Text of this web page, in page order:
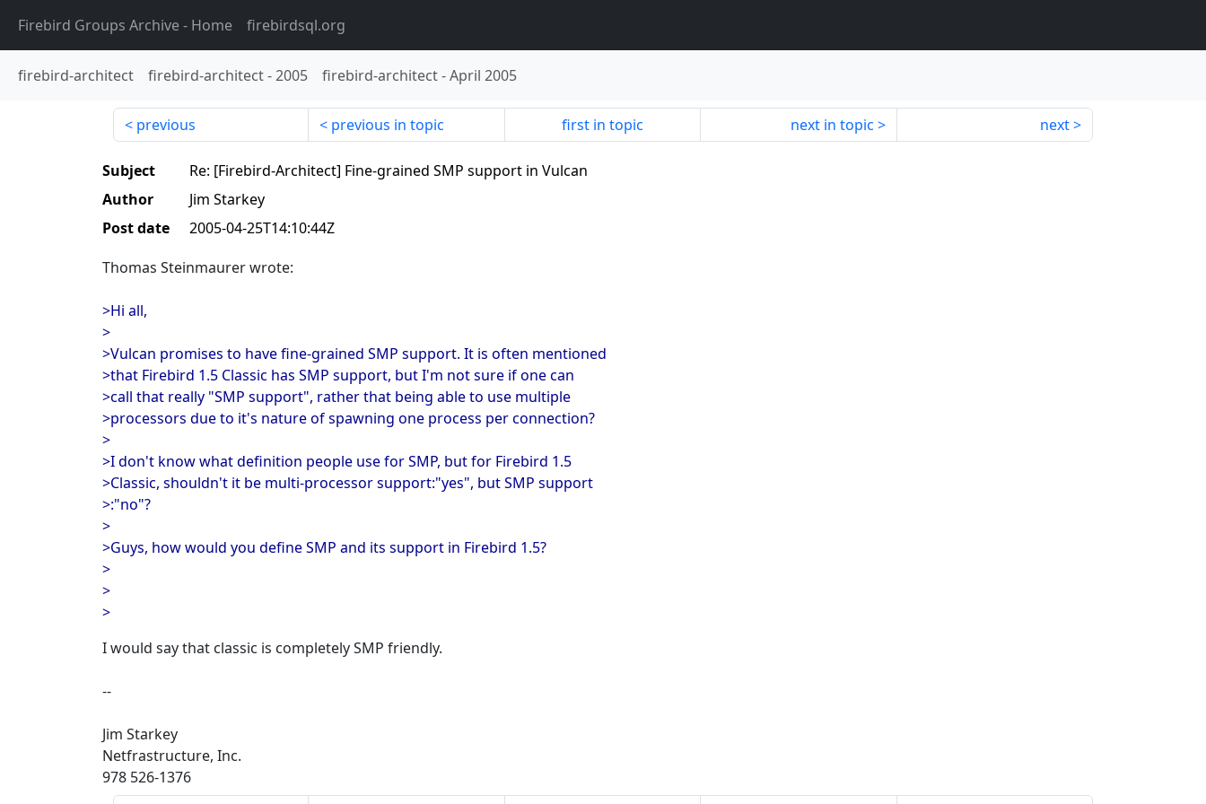
Firebird Groups Archive- Home firebirdsql.org
firebird-architect firebird-architect-2005 firebird-architect-April 2005
previous previous in topic first in topic next in topic next
Subject
Re: [Firebird-Architect] Fine-grained SMP support in Vulcan
Author
Jim Starkey
Post date
2005-04-25T14:10:44Z
Thomas Steinmaurer wrote:
>Hi all,
>
>Vulcan promises to have fine-grained SMP support. It is often mentioned
>that Firebird 1.5 Classic has SMP support, but I'm not sure if one can
>call that really "SMP support", rather that being able to use multiple
>processors due to it's nature of spawning one process per connection?
>
>I don't know what definition people use for SMP, but for Firebird 1.5
>Classic, shouldn't it be multi-processor support:"yes", but SMP support
>:"no"?
>
>Guys, how would you define SMP and its support in Firebird 1.5?
>
>
>
I would say that classic is completely SMP friendly.
--
Jim Starkey
Netfrastructure, Inc.
978 526-1376